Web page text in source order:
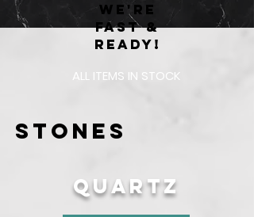
we're
fast &
READY!
ALL ITEMS IN STOCK
Stones
quartz